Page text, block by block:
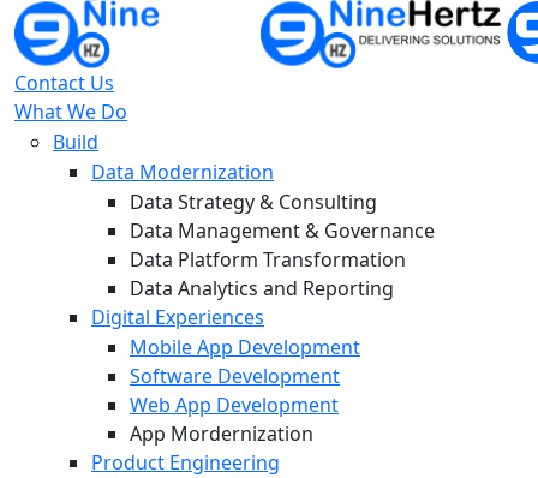
Contact Us
What We Do
Build
Data Modernization
Data Strategy & Consulting
Data Management & Governance
Data Platform Transformation
Data Analytics and Reporting
Digital Experiences
Mobile App Development
Software Development
Web App Development
App Mordernization
Product Engineering